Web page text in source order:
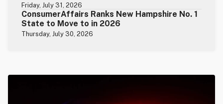
Friday, July 31, 2026
ConsumerAffairs Ranks New Hampshire No. 1
State to Move to in 2026
Thursday, July 30, 2026